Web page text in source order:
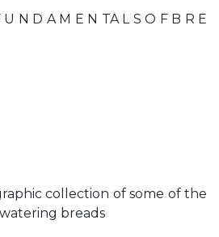
N D A M E N TA L S O F B R E
collection of some of the
breads